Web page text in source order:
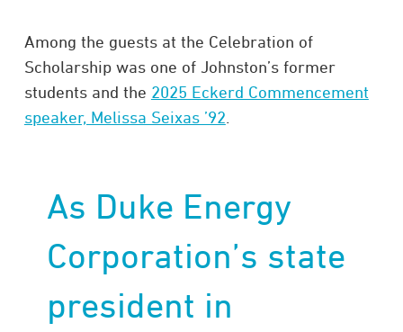
Among the guests at the Celebration of
Scholarship was one of Johnston’s former
students and the 2025 Eckerd Commencement
speaker, Melissa Seixas ’92
As Duke Energy
Corporation’s state
president in